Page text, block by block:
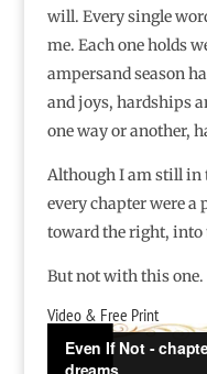
will. Every single
me. Each one holds
ampersand season
and joys, hardships
one way or another,
Although I am still in
every chapter were
toward the right, into
But not with this one.
Video & Free Print